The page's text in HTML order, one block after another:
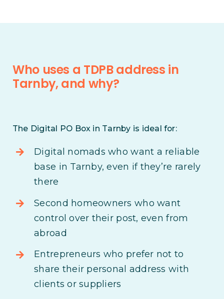
Who uses a TDPB address in
Tarnby, and why?
The Digital PO Box in Tarnby is ideal for:
Digital nomads who want a reliable
base in Tarnby, even if they’re rarely
there
Second homeowners who want
control over their post, even from
abroad
Entrepreneurs who prefer not to
share their personal address with
clients or suppliers